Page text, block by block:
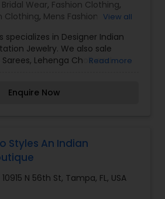
Bridal Wear, Fashion Clothing,
Clothing, Mens Fashion View all
specializes in Designer Indian
Jewelry. We also sale
Lehenga Choli, andRead more
Enquire Now
Styles An Indian
10915 N 56th St, Tampa, FL, USA